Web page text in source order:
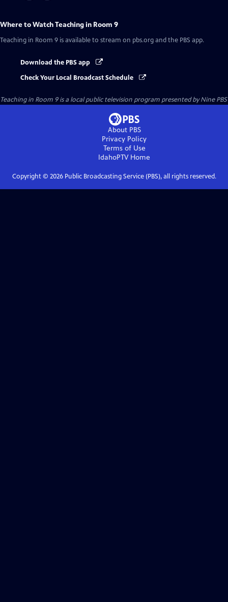
Where to WatchTeaching in Room 9
Teaching in Room 9 is available to stream on pbs.org and the PBS app.
Download the PBS app
Check Your Local Broadcast Schedule
Teaching in Room 9is a local public television program presented byNine PBS
About PBS
Privacy Policy
Terms of Use
IdahoPTVHome
Copyright © 2026Public Broadcasting Service (PBS), all rights reserved.